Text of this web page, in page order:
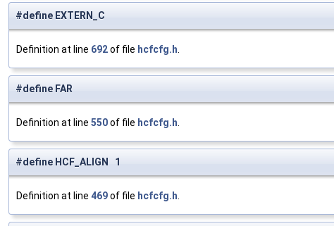
#define EXTERN_C
Definition at line 692of file hcfcfg.h
#define FAR
Definition at line 550of file hcfcfg.h
#define HCF_ALIGN 1
Definition at line 469of file hcfcfg.h